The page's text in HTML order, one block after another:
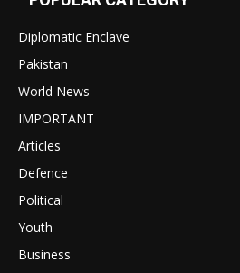
Diplomatic Enclave
Pakistan
World News
IMPORTANT
Articles
Defence
Political
Youth
Business